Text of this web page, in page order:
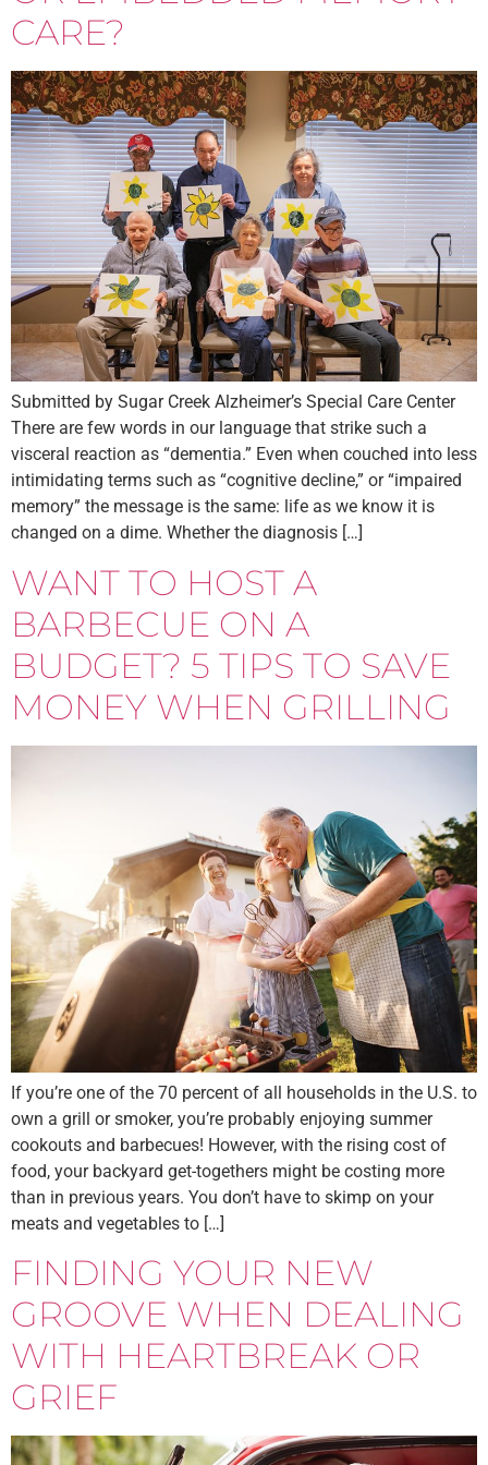
CARE?
Submitted by Sugar Creek Alzheimer’s Special Care Center
There are few words in our language that strike such a
visceral reaction as “dementia.” Even when couched into less
intimidating terms such as “cognitive decline,” or “impaired
memory” the message is the same: life as we know it is
changed on a dime. Whether the diagnosis […]
WANT TO HOST A
BARBECUE ON A
BUDGET? 5 TIPS TO SAVE
MONEY WHEN GRILLING
If you’re one of the 70 percent of all households in the U.S. to
own a grill or smoker, you’re probably enjoying summer
cookouts and barbecues! However, with the rising cost of
food, your backyard get-togethers might be costing more
than in previous years. You don’t have to skimp on your
meats and vegetables to […]
FINDING YOUR NEW
GROOVE WHEN DEALING
WITH HEARTBREAK OR
GRIEF